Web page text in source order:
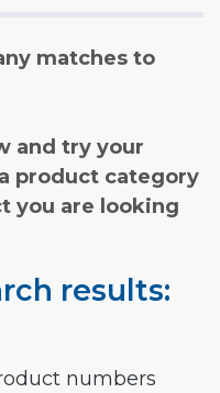
matches to
and try your
product category
you are looking
results:
numbers